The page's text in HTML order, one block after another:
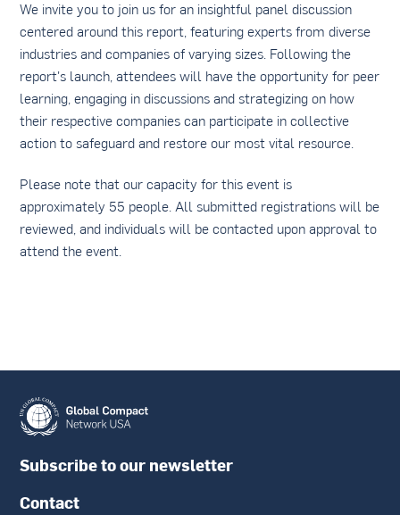
We invite you to join us for an insightful panel discussion
centered around this report, featuring experts from diverse
industries and companies of varying sizes. Following the
report's launch, attendees will have the opportunity for peer
learning, engaging in discussions and strategizing on how
their respective companies can participate in collective
action to safeguard and restore our most vital resource.
Please note that our capacity for this event is
approximately 55 people. All submitted registrations will be
reviewed, and individuals will be contacted upon approval to
attend the event.
Subscribe to our newsletter
Contact